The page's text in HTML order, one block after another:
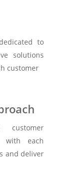
to
solutions
customer
customer
with each
and deliver